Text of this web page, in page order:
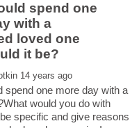
spend one
with a
loved one
spend one more day with a
would you do with
specific and give reasons